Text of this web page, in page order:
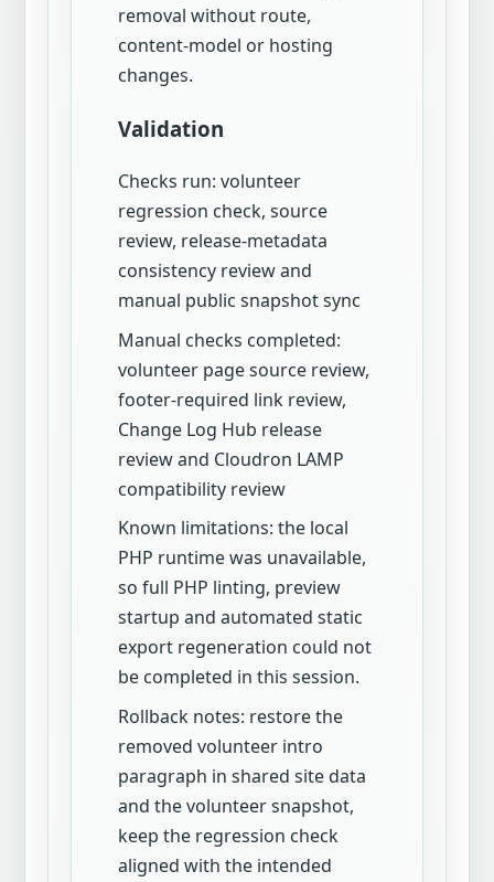
removal without route,
content-model or hosting
changes.
Validation
Checks run: volunteer
regression check, source
review, release-metadata
consistency review and
manual public snapshot sync
Manual checks completed:
volunteer page source review,
footer-required link review,
Change Log Hub release
review and Cloudron LAMP
compatibility review
Known limitations: the local
PHP runtime was unavailable,
so full PHP linting, preview
startup and automated static
export regeneration could not
be completed in this session.
Rollback notes: restore the
removed volunteer intro
paragraph in shared site data
and the volunteer snapshot,
keep the regression check
aligned with the intended